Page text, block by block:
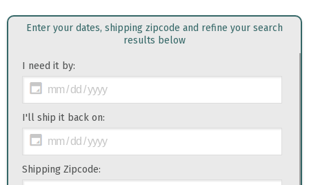
Enter your dates, shipping zipcode and refine your search
results below
I need it by:
I'll ship it back on:
Shipping Zipcode: